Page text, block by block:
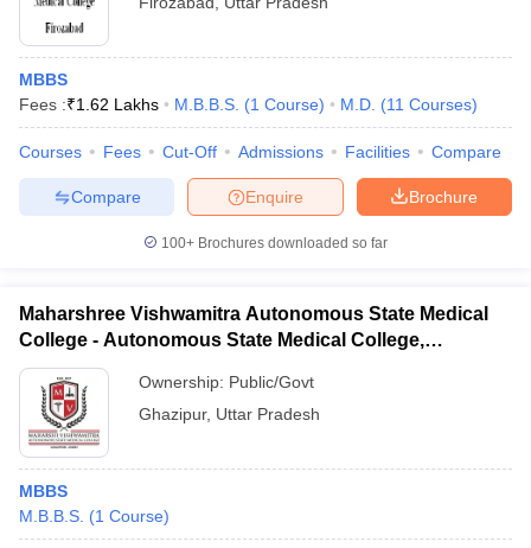
MBBS
Fees :₹1.62 Lakhs M.B.B.S. (1 Course) M.D. (11 Courses)
Courses Fees Cut-Off Admissions Facilities Compare
Brochure
Enquire
Compare
100+ Brochures downloaded so far
Maharshree Vishwamitra Autonomous State Medical
College - Autonomous State Medical College,
Ghazipur
Ownership: Public/Govt
Ghazipur, Uttar Pradesh
MBBS
M.B.B.S. (1 Course)